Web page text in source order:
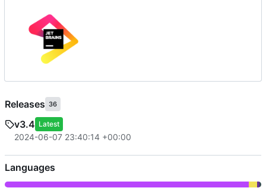
Releases 36
v3.4 Latest
2024-06-07 23:40:14 +00:00
Languages